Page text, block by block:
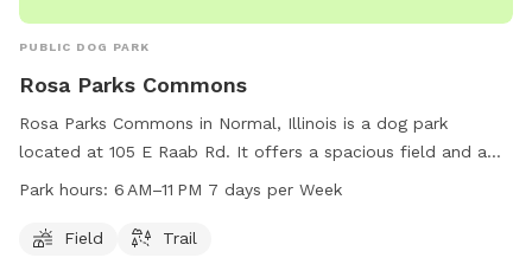
PUBLIC DOG PARK
Rosa Parks Commons
Rosa Parks Commons in Normal, Illinois is a dog park
located at 105 E Raab Rd. It offers a spacious field and a
trail for dogs to explore and exercise. The park is open from
visit the website normalil.gov or contact the park at 309-
Park hours: 6 AM–11 PM 7 days per Week
Field Trail